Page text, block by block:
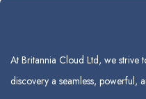
At Britannia Cloud Ltd, we strive
discovery a seamless, powerful,